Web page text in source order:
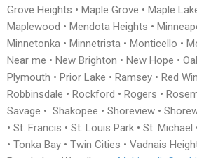
Grove Heights • Maple Grove • Maple
Maplewood • Mendota Heights •
Minnetonka • Minnetrista • Monticello •
Near me • New Brighton • New Hope •
Plymouth • Prior Lake • Ramsey • Red
Robbinsdale • Rockford • Rogers •
Savage • Shakopee • Shoreview •
• St. Francis • St. Louis Park • St.
• Tonka Bay • Twin Cities • Vadnais